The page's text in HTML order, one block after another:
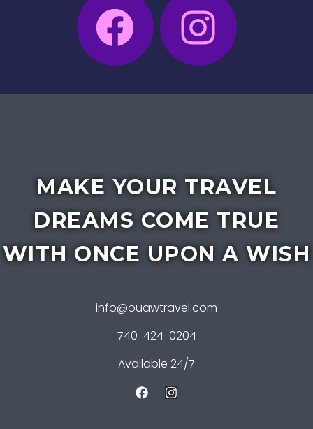
MAKE YOUR TRAVEL
DREAMS COME TRUE
WITH ONCE UPON A WISH
info@ouawtravel.com
740-424-0204
Available 24/7